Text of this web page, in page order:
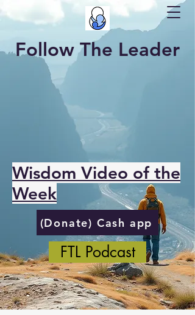
Follow The Leader
Wisdom Video of the
Week
(Donate) Cash app
FTL Podcast